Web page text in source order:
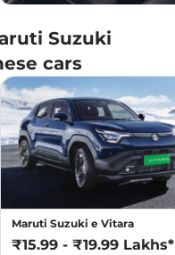
Suzuki
cars
Maruti Suzuki e Vitara
₹15.99 - ₹19.99 Lakhs*